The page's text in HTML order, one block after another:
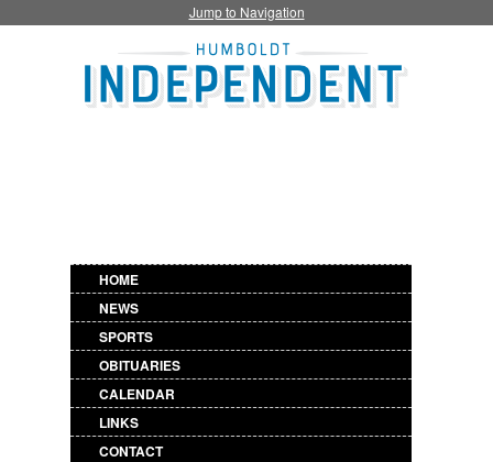
Jump to Navigation
HOME
NEWS
SPORTS
OBITUARIES
CALENDAR
LINKS
CONTACT